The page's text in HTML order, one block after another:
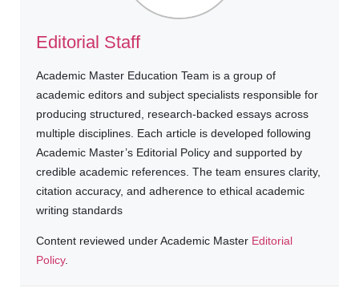
Editorial Staff
Academic Master Education Team is a group of
academic editors and subject specialists responsible for
producing structured, research-backed essays across
multiple disciplines. Each article is developed following
Academic Master’s Editorial Policy and supported by
credible academic references. The team ensures clarity,
citation accuracy, and adherence to ethical academic
writing standards
Content reviewed under Academic Master Editorial
Policy.